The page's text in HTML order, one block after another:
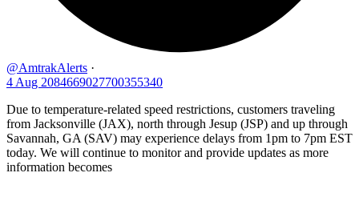
@AmtrakAlerts ·
4 Aug 2084669027700355340
Due to temperature-related speed restrictions, customers traveling
from Jacksonville (JAX), north through Jesup (JSP) and up through
Savannah, GA (SAV) may experience delays from 1pm to 7pm EST
today. We will continue to monitor and provide updates as more
information becomes